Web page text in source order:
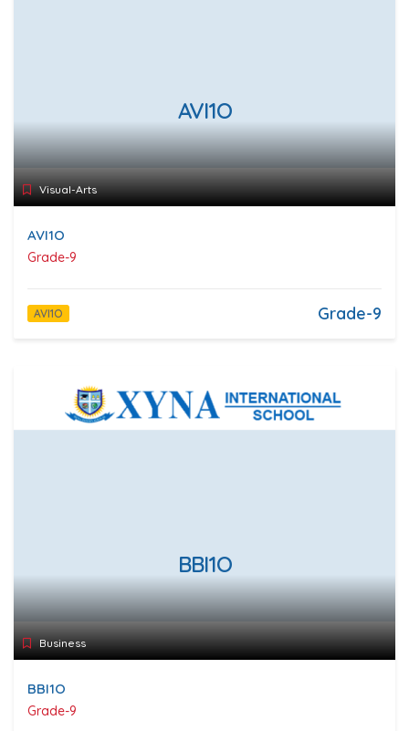
AVI1O
Visual-Arts
AVI1O
Grade-9
AVI1O Grade-9
BBI1O
Business
BBI1O
Grade-9